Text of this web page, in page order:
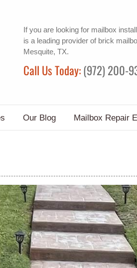
If you are looking for mailbox
is a leading provider of brick
Mesquite, TX.
Call Us Today:(972) 200-
Our Blog Mailbox Repair